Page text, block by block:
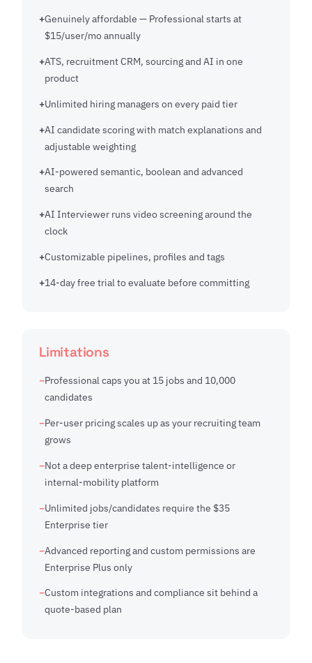
Genuinely affordable — Professional starts at
$15/user/mo annually
ATS, recruitment CRM, sourcing and AI in one
product
Unlimited hiring managers on every paid tier
AI candidate scoring with match explanations and
adjustable weighting
AI-powered semantic, boolean and advanced
search
AI Interviewer runs video screening around the
clock
Customizable pipelines, profiles and tags
14-day free trial to evaluate before committing
Limitations
Professional caps you at 15 jobs and 10,000
candidates
Per-user pricing scales up as your recruiting team
grows
Not a deep enterprise talent-intelligence or
internal-mobility platform
Unlimited jobs/candidates require the $35
Enterprise tier
Advanced reporting and custom permissions are
Enterprise Plus only
Custom integrations and compliance sit behind a
quote-based plan